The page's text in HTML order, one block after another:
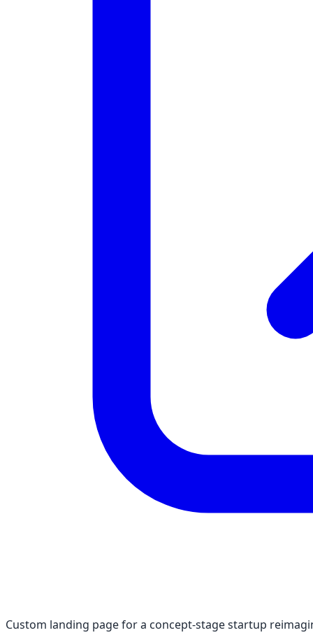
Custom landing page for a concept-stage startup